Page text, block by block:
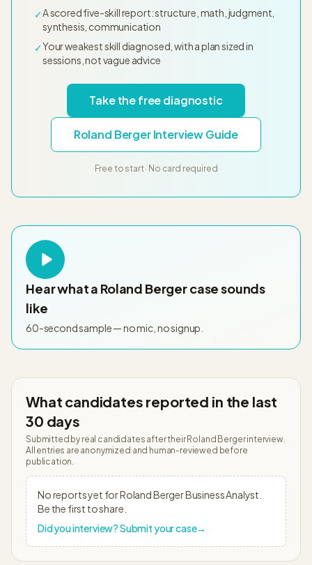
✓A scored five-skill report: structure, math, judgment,
synthesis, communication
✓Your weakest skill diagnosed, with a plan sized in
sessions, not vague advice
Take the free diagnostic
Roland Berger Interview Guide
Free to start · No card required
Hear what a Roland Bergercase sounds
like
60-second sample — no mic, no signup.
What candidates reported in the last
30 days
Submitted by real candidates after their Roland Bergerinterview.
All entries are anonymized and human-reviewed before
publication.
No reports yet forRoland BergerBusiness Analyst
Be the first to share.
Did you interview? Submit your case→